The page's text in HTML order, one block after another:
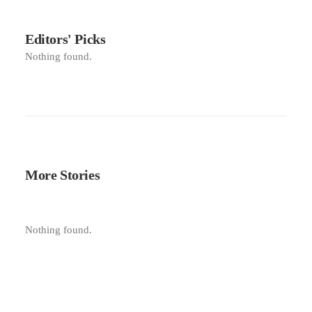
Editors' Picks
Nothing found.
More Stories
Nothing found.